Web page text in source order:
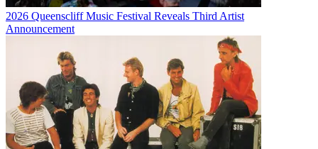
2026 Queenscliff Music Festival Reveals Third Artist
Announcement